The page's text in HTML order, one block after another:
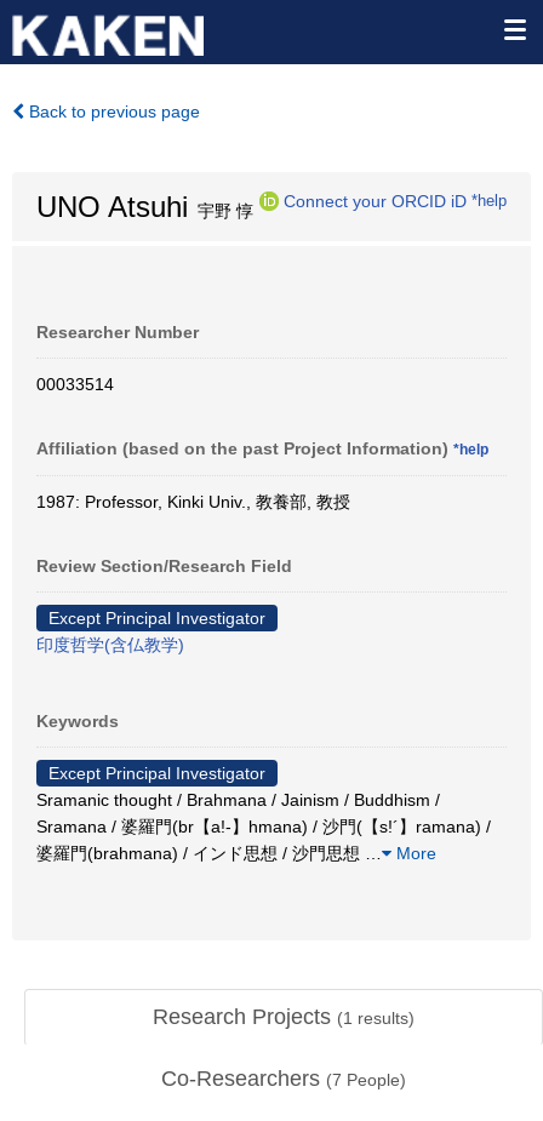
Back to previous page
UNO Atsuhi 宇野 惇
Connect your ORCID iD *help
Researcher Number
00033514
Affiliation (based on the past Project Information) *help
1987: Professor, Kinki Univ., 教養部, 教授
Review Section/Research Field
Except Principal Investigator
印度哲学(含仏教学)
Keywords
Except Principal Investigator
Sramanic thought / Brahmana / Jainism / Buddhism /
Sramana / 婆羅門(br【a!-】hmana) / 沙門(【s!´】ramana) /
婆羅門(brahmana) / インド思想 / 沙門思想
More
Research Projects (1 results)
Co-Researchers (7 People)